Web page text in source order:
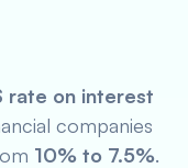
rate on interest
companies
10% to 7.5%.